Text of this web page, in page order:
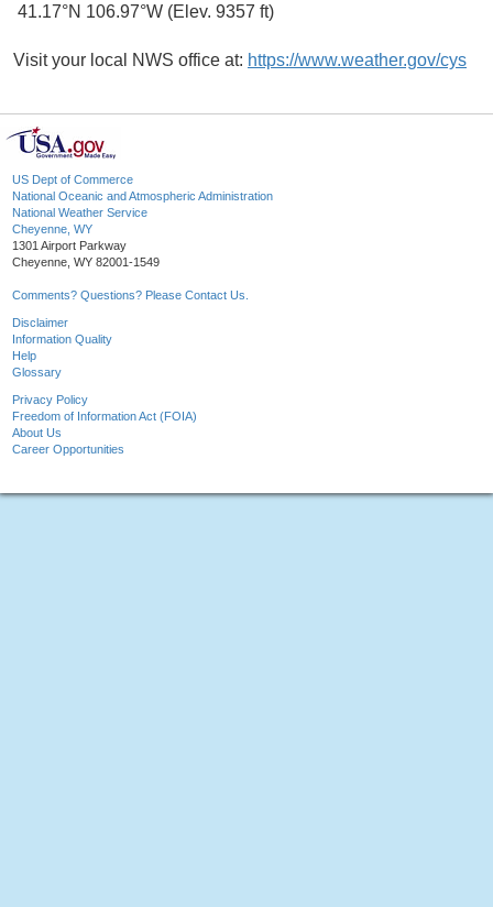
41.17°N 106.97°W (Elev. 9357 ft)
Visit your local NWS office at: https://www.weather.gov/cys
US Dept of Commerce
National Oceanic and Atmospheric Administration
National Weather Service
Cheyenne, WY
1301 Airport Parkway
Cheyenne, WY 82001-1549
Comments? Questions? Please Contact Us.
Disclaimer
Information Quality
Help
Glossary
Privacy Policy
Freedom of Information Act (FOIA)
About Us
Career Opportunities